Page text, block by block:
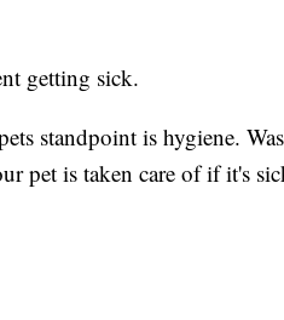
getting sick.
standpoint is hygiene.
pet is taken care of if it's